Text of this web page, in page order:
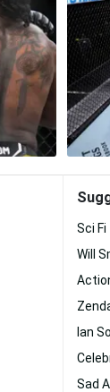
Sci Fi
Will
Ian
Sad